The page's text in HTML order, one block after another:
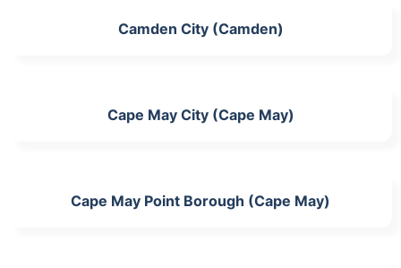
Camden City (Camden)
Cape May City (Cape May)
Cape May Point Borough (Cape May)